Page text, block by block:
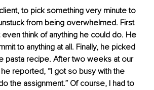
to pick something very minute to
from being overwhelmed. First
think of anything he could do. He
to anything at all. Finally, he picked
pasta recipe. After two weeks at our
reported, “I got so busy with the
the assignment.” Of course, I had to